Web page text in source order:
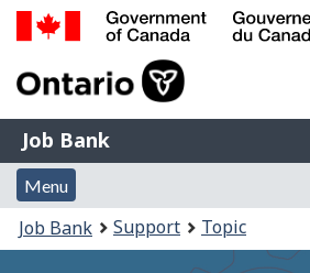
Skip
Switch
of
Gouvernement
du
Canada
Job
Bank
Job Bank
Menu
and
search
Menu
Account
menu
You
are
Job Bank Support Topic